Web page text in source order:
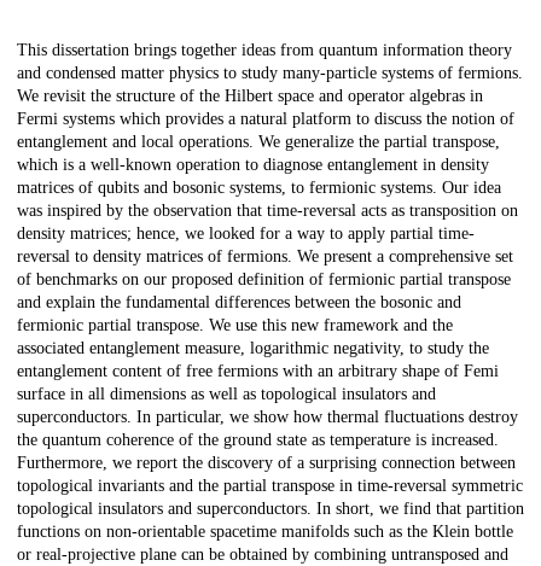
Description
This dissertation brings together ideas from quantum information theory
and condensed matter physics to study many-particle systems of fermions.
We revisit the structure of the Hilbert space and operator algebras in
Fermi systems which provides a natural platform to discuss the notion of
entanglement and local operations. We generalize the partial transpose,
which is a well-known operation to diagnose entanglement in density
matrices of qubits and bosonic systems, to fermionic systems. Our idea
was inspired by the observation that time-reversal acts as transposition on
density matrices; hence, we looked for a way to apply partial time-
reversal to density matrices of fermions. We present a comprehensive set
of benchmarks on our proposed definition of fermionic partial transpose
and explain the fundamental differences between the bosonic and
fermionic partial transpose. We use this new framework and the
associated entanglement measure, logarithmic negativity, to study the
entanglement content of free fermions with an arbitrary shape of Femi
surface in all dimensions as well as topological insulators and
superconductors. In particular, we show how thermal fluctuations destroy
the quantum coherence of the ground state as temperature is increased.
Furthermore, we report the discovery of a surprising connection between
topological invariants and the partial transpose in time-reversal symmetric
topological insulators and superconductors. In short, we find that partition
functions on non-orientable spacetime manifolds such as the Klein bottle
or real-projective plane can be obtained by combining untransposed and